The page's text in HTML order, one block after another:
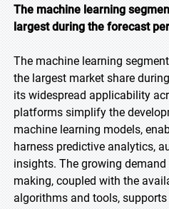
The machine learning
largest during the forecast
The machine learning
the largest market share
its widespread applicability
platforms simplify the
machine learning models,
harness predictive analytics,
insights. The growing
making, coupled with the
algorithms and tools,